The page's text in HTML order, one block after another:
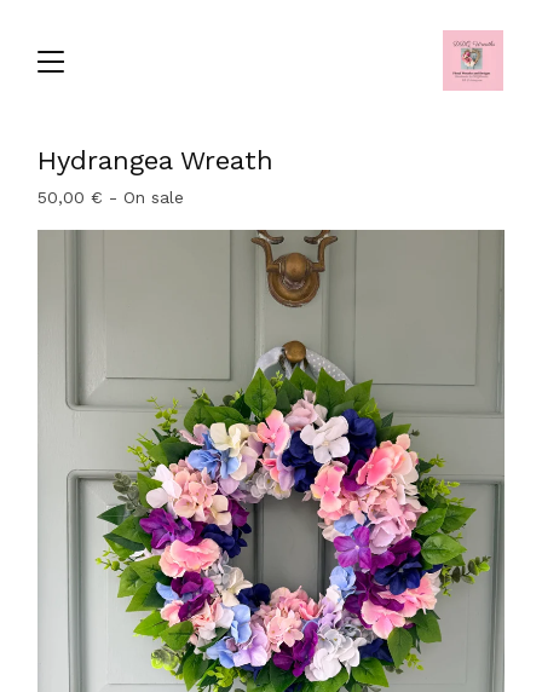
Hydrangea Wreath
50,00€ - On sale